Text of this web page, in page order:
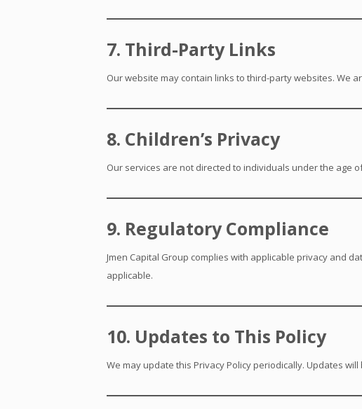
7. Third-Party Links
Our website may contain links to third-party websites. We
8. Children’s Privacy
Our services are not directed to individuals under the age
9. Regulatory Compliance
Jmen Capital Group complies with applicable privacy and
applicable.
10. Updates to This Policy
We may update this Privacy Policy periodically. Updates